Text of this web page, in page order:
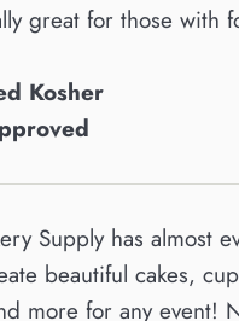
great for those with
Kosher
Supply has almost
beautiful cakes,
more for any event!